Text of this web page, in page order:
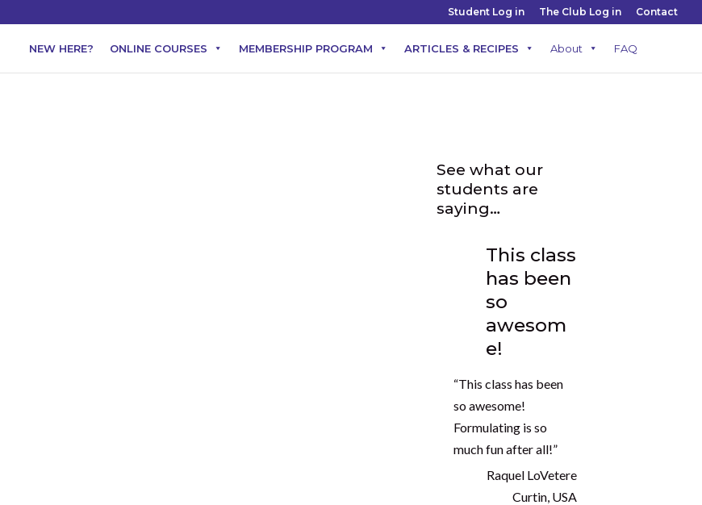
Student Log in The Club Log in Contact
NEW HERE? ONLINE COURSES MEMBERSHIP PROGRAM ARTICLES & RECIPES About FAQ
See what our
students are
saying…
This class
has been
so
awesom
e!
“This class has been
so awesome!
Formulating is so
much fun after all!”
Raquel LoVetere
Curtin, USA